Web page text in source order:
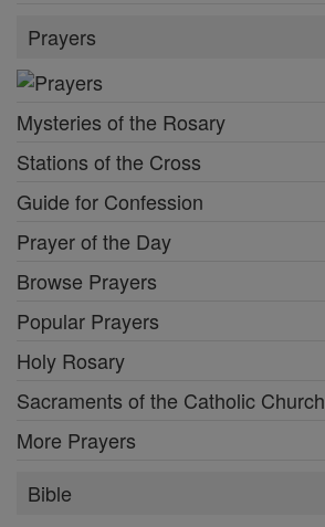
Prayers
Mysteries of the Rosary
Stations of the Cross
Guide for Confession
Prayer of the Day
Browse Prayers
Popular Prayers
Holy Rosary
Sacraments of the Catholic Church
More Prayers
Bible